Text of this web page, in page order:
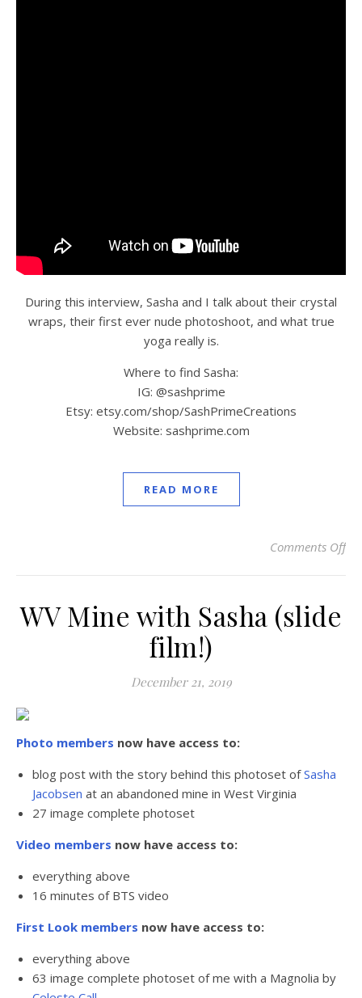
During this interview, Sasha and I talk about their crystal
wraps, their first ever nude photoshoot, and what true
yoga really is.
Where to find Sasha:
IG: @sashprime
Etsy: etsy.com/shop/SashPrimeCreations
Website: sashprime.com
READ MORE
Comments Off
WV Mine with Sasha (slide
film!)
December 21, 2019
Photo members now have access to:
blog post with the story behind this photoset ofSasha
Jacobsen at an abandoned mine in West Virginia
27 image complete photoset
Video members now have access to:
everything above
16 minutes of BTS video
First Look members now have access to:
everything above
63 image complete photoset of me with a Magnolia by